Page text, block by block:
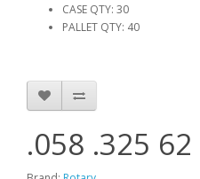
CASE QTY: 30
PALLET QTY: 40
.058 .325 62